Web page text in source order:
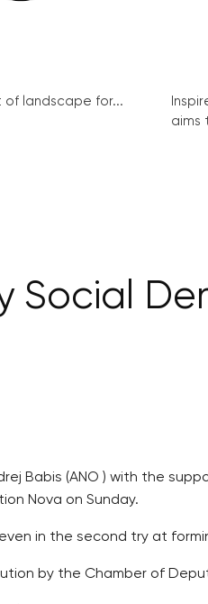
of landscape for...
aims
Social
Babis (ANO ) with the
Nova on Sunday.
in the second try at
by the Chamber of